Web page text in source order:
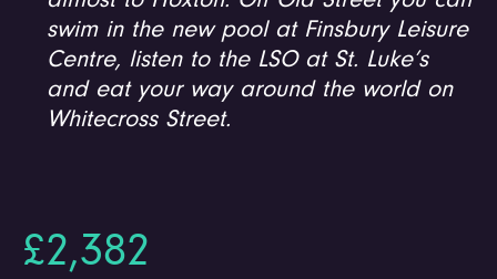
swim in the new pool at Finsbury Leisure
Centre, listen to the LSO at St. Luke’s
and eat your way around the world on
Whitecross Street.
£2,382